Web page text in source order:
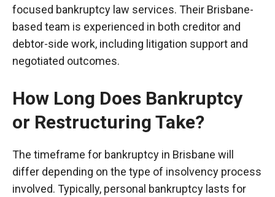
focused bankruptcy law services. Their Brisbane-
based team is experienced in both creditor and
debtor-side work, including litigation support and
negotiated outcomes.
How Long Does Bankruptcy
or Restructuring Take?
The timeframe for bankruptcy in Brisbane will
differ depending on the type of insolvency process
involved. Typically, personal bankruptcy lasts for